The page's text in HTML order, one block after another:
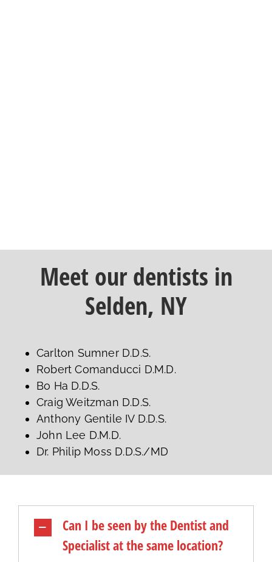
Meet our dentists in
Selden, NY
Carlton Sumner D.D.S.
Robert Comanducci D.M.D.
Bo Ha D.D.S.
Craig Weitzman D.D.S.
Anthony Gentile IV D.D.S.
John Lee D.M.D.
Dr. Philip Moss D.D.S./MD
Can I be seen by the Dentist and
Specialist at the same location?